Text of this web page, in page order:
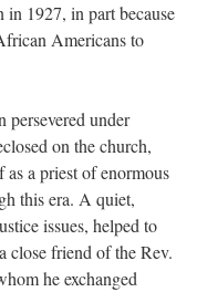
1927, in part because
Americans to
persevered under
on the church,
a priest of enormous
this era. A quiet,
issues, helped to
close friend of the Rev.
he exchanged